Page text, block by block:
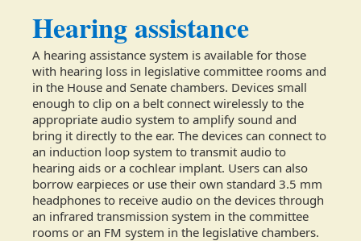
Hearing assistance
A hearing assistance system is available for those
with hearing loss in legislative committee rooms and
in the House and Senate chambers. Devices small
enough to clip on a belt connect wirelessly to the
appropriate audio system to amplify sound and
bring it directly to the ear. The devices can connect to
an induction loop system to transmit audio to
hearing aids or a cochlear implant. Users can also
borrow earpieces or use their own standard 3.5 mm
headphones to receive audio on the devices through
an infrared transmission system in the committee
rooms or an FM system in the legislative chambers.